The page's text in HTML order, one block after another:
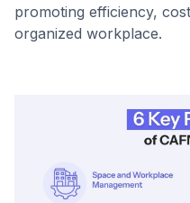
promoting efficiency,
organized workplace.